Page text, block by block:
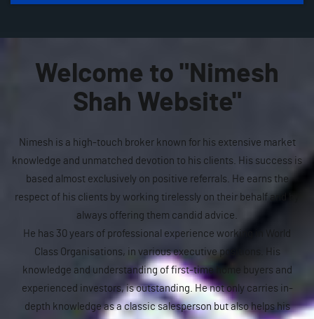
Welcome to "Nimesh
Shah Website"
Nimesh is a high-touch broker known for his extensive market
knowledge and unmatched devotion to his clients. His success is
based almost exclusively on positive referrals. He earns the
respect of his clients by working tirelessly on their behalf and by
always offering them candid advice.
He has 30 years of professional experience working in World
Class Organisations, in various executive positions. His
knowledge and understanding of first-time home buyers and
experienced investors, is outstanding. He not only carries in-
depth knowledge as a classic salesperson but also helps his